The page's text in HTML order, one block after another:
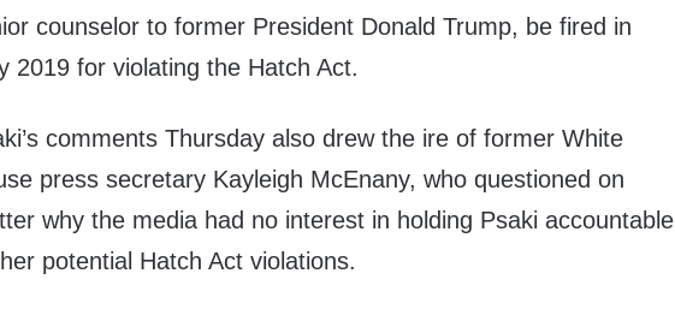
counselor to former President Donald Trump, be fired in
2019 for violating the Hatch Act.
comments Thursday also drew the ire of former White
press secretary Kayleigh McEnany, who questioned on
why the media had no interest in holding Psaki accountable
potential Hatch Act violations.